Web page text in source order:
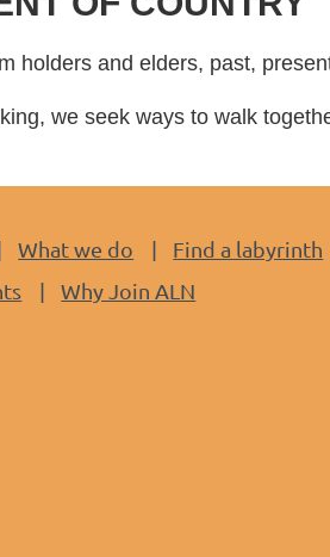
holders and elders, past,
we seek ways to walk
What we do
Find a labyrinth
Why Join ALN